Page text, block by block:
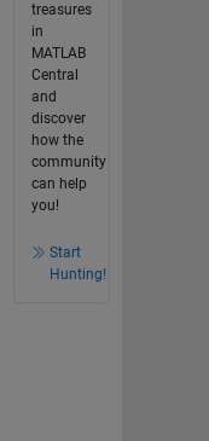
treasures
in
MATLAB
Central
and
discover
how the
community
can help
you!
Start
Hunting!